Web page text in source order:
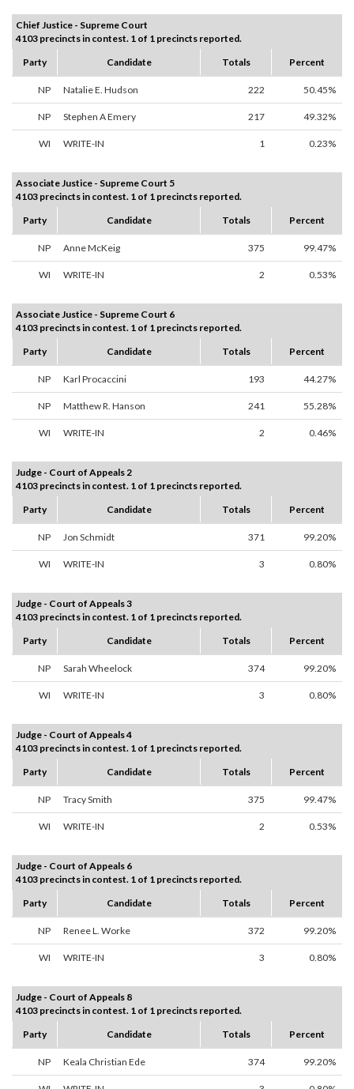
Chief Justice - Supreme Court
4103 precincts in contest. 1 of 1 precincts reported.
Party
Candidate Totals Percent
NP Natalie E. Hudson 222 50.45%
NP Stephen A Emery 217 49.32%
WI WRITE-IN 1 0.23%
Associate Justice - Supreme Court 5
4103 precincts in contest. 1 of 1 precincts reported.
Party
Candidate Totals Percent
NP Anne McKeig 375 99.47%
WI WRITE-IN 2 0.53%
Associate Justice - Supreme Court 6
4103 precincts in contest. 1 of 1 precincts reported.
Party
Candidate Totals Percent
NP Karl Procaccini 193 44.27%
NP Matthew R. Hanson 241 55.28%
WI WRITE-IN 2 0.46%
Judge - Court of Appeals 2
4103 precincts in contest. 1 of 1 precincts reported.
Party
Candidate Totals Percent
NP Jon Schmidt 371 99.20%
WI WRITE-IN 3 0.80%
Judge - Court of Appeals 3
4103 precincts in contest. 1 of 1 precincts reported.
Party
Candidate Totals Percent
NP Sarah Wheelock 374 99.20%
WI WRITE-IN 3 0.80%
Judge - Court of Appeals 4
4103 precincts in contest. 1 of 1 precincts reported.
Party
Candidate Totals Percent
NP Tracy Smith 375 99.47%
WI WRITE-IN 2 0.53%
Judge - Court of Appeals 6
4103 precincts in contest. 1 of 1 precincts reported.
Party
Candidate Totals Percent
NP Renee L. Worke 372 99.20%
WI WRITE-IN 3 0.80%
Judge - Court of Appeals 8
4103 precincts in contest. 1 of 1 precincts reported.
Party
Candidate Totals Percent
NP Keala Christian Ede 374 99.20%